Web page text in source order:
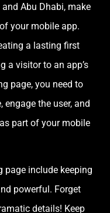
Abu Dhabi, make
your mobile app.
a lasting first
a visitor to an app’s
page, you need to
engage the user, and
part of your mobile
include keeping
powerful. Forget
details! Keep